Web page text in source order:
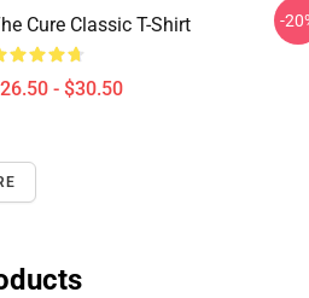
Cure Classic T-Shirt
- $30.50
-